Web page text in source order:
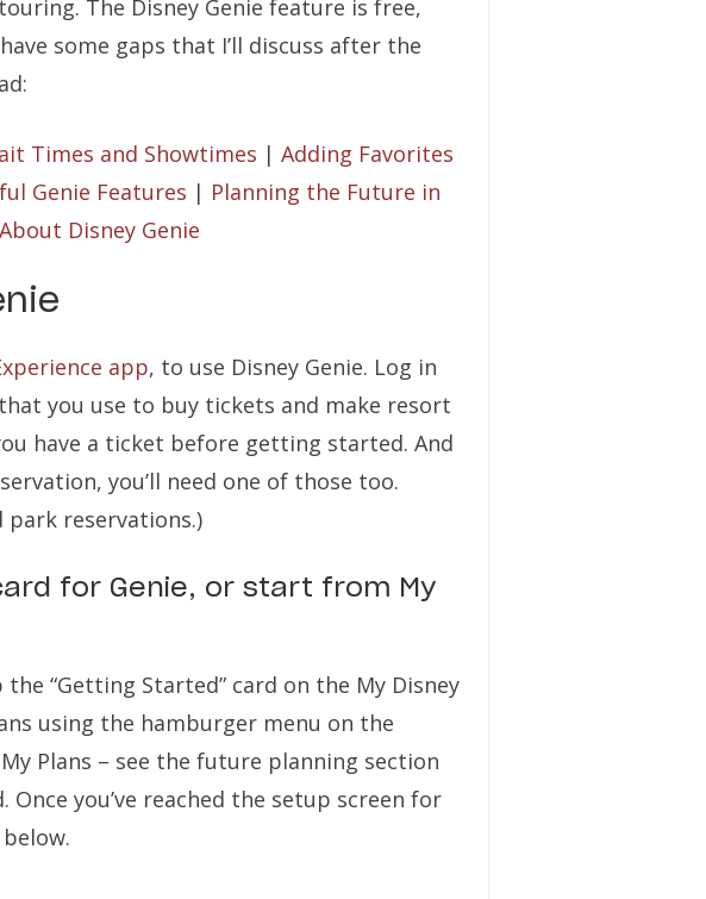
The Disney Genie feature is free,
some gaps that I’ll discuss after the
Times and Showtimes | Adding Favorites
Genie Features | Planning the Future in
Disney Genie
app, to use Disney Genie. Log in
you use to buy tickets and make resort
have a ticket before getting started. And
you’ll need one of those too.
park reservations.)
for Genie, or start from My
“Getting Started” card on the My Disney
using the hamburger menu on the
Plans – see the future planning section
you’ve reached the setup screen for